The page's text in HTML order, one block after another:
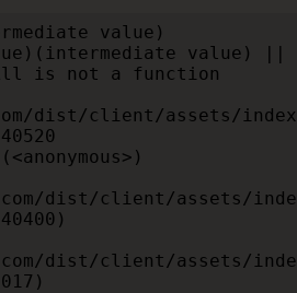
value)
value) ||
is not a function
dist/client/assets/
dist/client/assets/
dist/client/assets/